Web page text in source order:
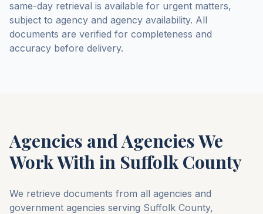
same-day retrieval is available for urgent matters,
subject to agency and agency availability. All
documents are verified for completeness and
accuracy before delivery.
Agencies and Agencies We
Work With in Suffolk County
We retrieve documents from all agencies and
government agencies serving Suffolk County,